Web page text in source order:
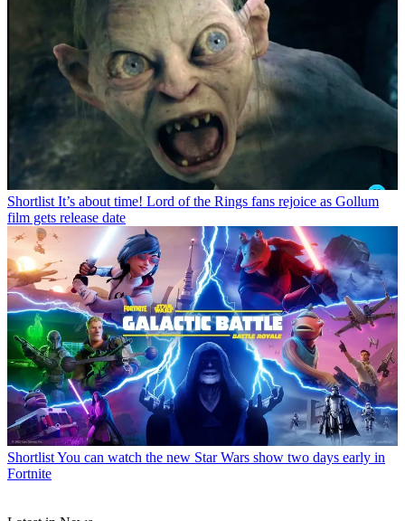
Shortlist It’s about time! Lord of the Rings fans rejoice as Gollum
film gets release date
ShortlistYou can watch the new Star Wars show two days early in
Fortnite